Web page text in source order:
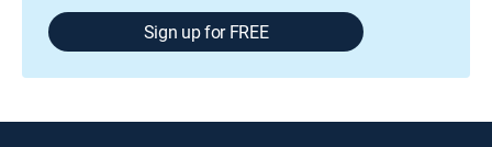
Sign up for FREE